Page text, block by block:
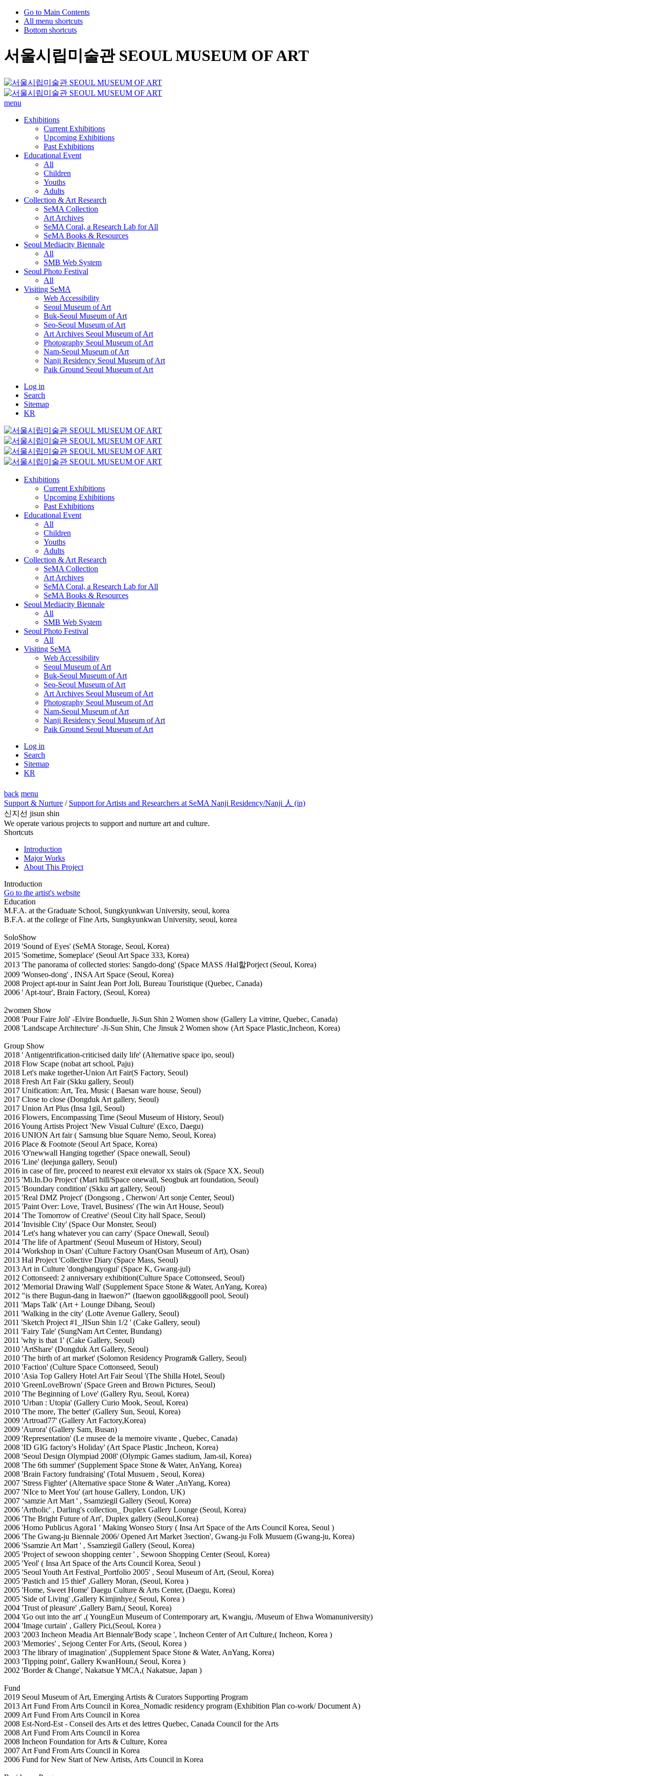
Go to Main Contents
All menu shortcuts
Bottom shortcuts
서울시립미술관 SEOUL MUSEUM OF ART
menu
Exhibitions
Current Exhibitions
Upcoming Exhibitions
Past Exhibitions
Educational Event
All
Children
Youths
Adults
Collection & Art Research
SeMA Collection
Art Archives
SeMA Coral, a Research Lab for All
SeMA Books & Resources
Seoul Mediacity Biennale
All
SMB Web System
Seoul Photo Festival
All
Visiting SeMA
Web Accessibility
Seoul Museum of Art
Buk-Seoul Museum of Art
Seo-Seoul Museum of Art
Art Archives Seoul Museum of Art
Photography Seoul Museum of Art
Nam-Seoul Museum of Art
Nanji Residency Seoul Museum of Art
Paik Ground Seoul Museum of Art
Log in
Search
Sitemap
KR
Exhibitions
Current Exhibitions
Upcoming Exhibitions
Past Exhibitions
Educational Event
All
Children
Youths
Adults
Collection & Art Research
SeMA Collection
Art Archives
SeMA Coral, a Research Lab for All
SeMA Books & Resources
Seoul Mediacity Biennale
All
SMB Web System
Seoul Photo Festival
All
Visiting SeMA
Web Accessibility
Seoul Museum of Art
Buk-Seoul Museum of Art
Seo-Seoul Museum of Art
Art Archives Seoul Museum of Art
Photography Seoul Museum of Art
Nam-Seoul Museum of Art
Nanji Residency Seoul Museum of Art
Paik Ground Seoul Museum of Art
Log in
Search
Sitemap
KR
back menu
Support & Nurture / Support for Artists and Researchers at SeMA Nanji Residency/Nanji 人 (in)
신지선 jisun shin
We operate various projects to support and nurture art and culture.
Shortcuts
Introduction
Major Works
About This Project
Introduction
Go to the artist's website
Education
M.F.A. at the Graduate School, Sungkyunkwan University, seoul, korea
B.F.A. at the college of Fine Arts, Sungkyunkwan University, seoul, korea
SoloShow
2019 'Sound of Eyes' (SeMA Storage, Seoul, Korea)
2015 'Sometime, Someplace' (Seoul Art Space 333, Korea)
2013 'The panorama of collected stories: Sangdo-dong' (Space MASS /Hal할Porject (Seoul, Korea)
2009 'Wonseo-dong' , INSA Art Space (Seoul, Korea)
2008 Project apt-tour in Saint Jean Port Joli, Bureau Touristique (Quebec, Canada)
2006 ' Apt-tour', Brain Factory, (Seoul, Korea)
2women Show
2008 'Pour Faire Joli' -Elvire Bonduelle, Ji-Sun Shin 2 Women show (Gallery La vitrine, Quebec, Canada)
2008 'Landscape Architecture' -Ji-Sun Shin, Che Jinsuk 2 Women show (Art Space Plastic,Incheon, Korea)
Group Show
2018 ' Antigentrification-criticised daily life' (Alternative space ipo, seoul)
2018 Flow Scape (nobat art school, Paju)
2018 Let's make together-Union Art Fair(S Factory, Seoul)
2018 Fresh Art Fair (Skku gallery, Seoul)
2017 Unification: Art, Tea, Music ( Baesan ware house, Seoul)
2017 Close to close (Dongduk Art gallery, Seoul)
2017 Union Art Plus (Insa 1gil, Seoul)
2016 Flowers, Encompassing Time (Seoul Museum of History, Seoul)
2016 Young Artists Project 'New Visual Culture' (Exco, Daegu)
2016 UNION Art fair ( Samsung blue Square Nemo, Seoul, Korea)
2016 Place & Footnote (Seoul Art Space, Korea)
2016 'O'newwall Hanging together' (Space onewall, Seoul)
2016 'Line' (leejunga gallery, Seoul)
2016 in case of fire, proceed to nearest exit elevator xx stairs ok (Space XX, Seoul)
2015 'Mi.In.Do Project' (Mari hill/Space onewall, Seogbuk art foundation, Seoul)
2015 'Boundary condition' (Skku art gallery, Seoul)
2015 'Real DMZ Project' (Dongsong , Cherwon/ Art sonje Center, Seoul)
2015 'Paint Over: Love, Travel, Business' (The win Art House, Seoul)
2014 'The Tomorrow of Creative' (Seoul City hall Space, Seoul)
2014 'Invisible City' (Space Our Monster, Seoul)
2014 'Let's hang whatever you can carry' (Space Onewall, Seoul)
2014 'The life of Apartment' (Seoul Museum of History, Seoul)
2014 'Workshop in Osan' (Culture Factory Osan(Osan Museum of Art), Osan)
2013 Hal Project 'Collective Diary (Space Mass, Seoul)
2013 Art in Culture 'dongbangyogui' (Space K, Gwang-jul)
2012 Cottonseed: 2 anniversary exhibition(Culture Space Cottonseed, Seoul)
2012 'Memorial Drawing Wall' (Supplement Space Stone & Water, AnYang, Korea)
2012 "is there Bugun-dang in Itaewon?" (Itaewon ggooll&ggooll pool, Seoul)
2011 'Maps Talk' (Art + Lounge Dibang, Seoul)
2011 'Walking in the city' (Lotte Avenue Gallery, Seoul)
2011 'Sketch Project #1_JISun Shin 1/2 ' (Cake Gallery, seoul)
2011 'Fairy Tale' (SungNam Art Center, Bundang)
2011 'why is that 1' (Cake Gallery, Seoul)
2010 'ArtShare' (Dongduk Art Gallery, Seoul)
2010 'The birth of art market' (Solomon Residency Program& Gallery, Seoul)
2010 'Faction' (Culture Space Cottonseed, Seoul)
2010 'Asia Top Gallery Hotel Art Fair Seoul '(The Shilla Hotel, Seoul)
2010 'GreenLoveBrown' (Space Green and Brown Pictures, Seoul)
2010 'The Beginning of Love' (Gallery Ryu, Seoul, Korea)
2010 'Urban : Utopia' (Gallery Curio Mook, Seoul, Korea)
2010 'The more, The better' (Gallery Sun, Seoul, Korea)
2009 'Artroad77' (Gallery Art Factory,Korea)
2009 'Aurora' (Gallery Sam, Busan)
2009 'Representation' (Le musee de la memoire vivante , Quebec, Canada)
2008 'ID GIG factory's Holiday' (Art Space Plastic ,Incheon, Korea)
2008 'Seoul Design Olympiad 2008' (Olympic Games stadium, Jam-sil, Korea)
2008 'The 6th summer' (Supplement Space Stone & Water, AnYang, Korea)
2008 'Brain Factory fundraising' (Total Musuem , Seoul, Korea)
2007 'Stress Fighter' (Alternative space Stone & Water ,AnYang, Korea)
2007 'NIce to Meet You' (art house Gallery, London, UK)
2007 ‘samzie Art Mart ' , Ssamziegil Gallery (Seoul, Korea)
2006 'Artholic' , Darling's collection_ Duplex Gallery Lounge (Seoul, Korea)
2006 'The Bright Future of Art', Duplex gallery (Seoul,Korea)
2006 'Homo Publicus Agora1 ' Making Wonseo Story ( Insa Art Space of the Arts Council Korea, Seoul )
2006 'The Gwang-ju Biennale 2006/ Opened Art Market 3section', Gwang-ju Folk Musuem (Gwang-ju, Korea)
2006 'Ssamzie Art Mart ' , Ssamziegil Gallery (Seoul, Korea)
2005 'Project of sewoon shopping center ' , Sewoon Shopping Center (Seoul, Korea)
2005 'Yeol' ( Insa Art Space of the Arts Council Korea, Seoul )
2005 'Seoul Youth Art Festival_Portfolio 2005' , Seoul Museum of Art, (Seoul, Korea)
2005 'Pastich and 15 thief' ,Gallery Moran, (Seoul, Korea )
2005 'Home, Sweet Home' Daegu Culture & Arts Center, (Daegu, Korea)
2005 'Side of Living' ,Gallery Kimjinhye,( Seoul, Korea )
2004 'Trust of pleasure' ,Gallery Barn,( Seoul, Korea)
2004 'Go out into the art' ,( YoungEun Museum of Contemporary art, Kwangju, /Museum of Ehwa Womanuniversity)
2004 'Image curtain' , Gallery Pici,(Seoul, Korea )
2003 '2003 Incheon Meadia Art Biennale'Body scape ', Incheon Center of Art Culture,( Incheon, Korea )
2003 'Memories' , Sejong Center For Arts, (Seoul, Korea )
2003 'The library of imagination' ,(Supplement Space Stone & Water, AnYang, Korea)
2003 'Tipping point', Gallery KwanHoun,( Seoul, Korea )
2002 'Border & Change', Nakatsue YMCA,( Nakatsue, Japan )
Fund
2019 Seoul Museum of Art, Emerging Artists & Curators Supporting Program
2013 Art Fund From Arts Council in Korea_Nomadic residency program (Exhibition Plan co-work/ Document A)
2009 Art Fund From Arts Council in Korea
2008 Est-Nord-Est - Conseil des Arts et des lettres Quebec, Canada Council for the Arts
2008 Art Fund From Arts Council in Korea
2008 Incheon Foundation for Arts & Culture, Korea
2007 Art Fund From Arts Council in Korea
2006 Fund for New Start of New Artists, Arts Council in Korea